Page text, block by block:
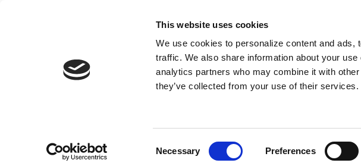
This website uses cookies
We use cookies to personalize content and
traffic. We also share information about your
analytics partners who may combine it with
they’ve collected from your use of their services.
Necessary Preferences
Join Here
Membership
Governance